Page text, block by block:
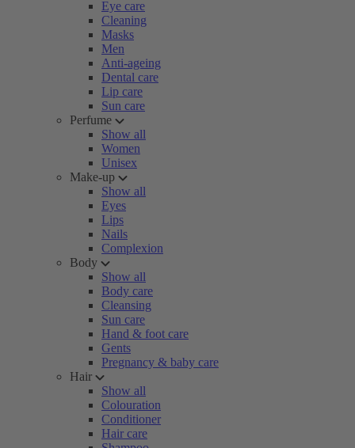
Eye care
Cleaning
Masks
Men
Anti-ageing
Dental care
Lip care
Sun care
Perfume
Show all
Women
Unisex
Make-up
Show all
Eyes
Lips
Nails
Complexion
Body
Show all
Body care
Cleansing
Sun care
Hand & foot care
Gents
Pregnancy & baby care
Hair
Show all
Colouration
Conditioner
Hair care